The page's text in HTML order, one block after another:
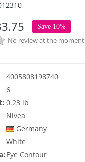
Save 10%
No review at the moment
4005808198740
6
0.23 lb
Nivea
Germany
White
Eye Contour